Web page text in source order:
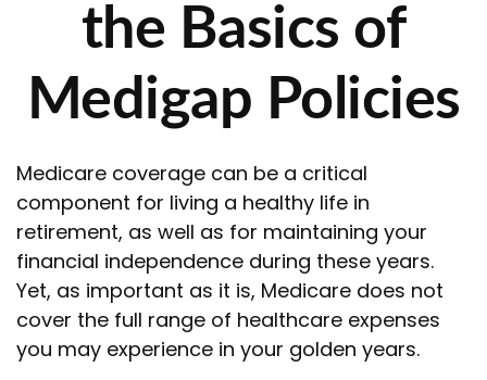
the Basics of
Medigap Policies
Medicare coverage can be a critical
component for living a healthy life in
retirement, as well as for maintaining your
financial independence during these years.
Yet, as important as it is, Medicare does not
cover the full range of healthcare expenses
you may experience in your golden years.